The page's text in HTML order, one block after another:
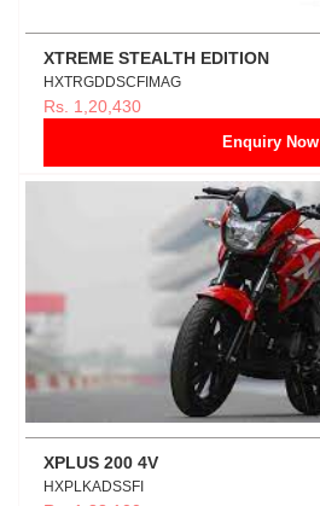
XTREME STEALTH EDITION
HXTRGDDSCFIMAG
Rs. 1,20,430
Enquiry Now
XPLUS 200 4V
HXPLKADSSFI